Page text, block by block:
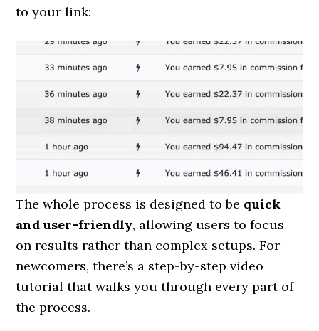
to your link:
The whole process is designed to be quick
and user-friendly, allowing users to focus
on results rather than complex setups. For
newcomers, there’s a step-by-step video
tutorial that walks you through every part of
the process.